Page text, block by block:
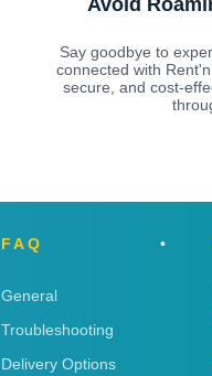
Say goodbye to
connected with
secure, and cost-
FAQ
General
Troubleshooting
Delivery Options